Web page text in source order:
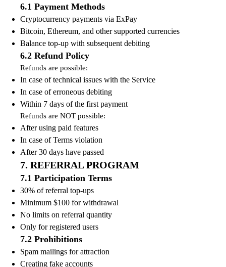
6.1 Payment Methods
Cryptocurrency payments via ExPay
Bitcoin, Ethereum, and other supported currencies
Balance top-up with subsequent debiting
6.2 Refund Policy
Refunds are possible:
In case of technical issues with the Service
In case of erroneous debiting
Within 7 days of the first payment
Refunds are NOT possible:
After using paid features
In case of Terms violation
After 30 days have passed
7. REFERRAL PROGRAM
7.1 Participation Terms
30% of referral top-ups
Minimum $100 for withdrawal
No limits on referral quantity
Only for registered users
7.2 Prohibitions
Spam mailings for attraction
Creating fake accounts